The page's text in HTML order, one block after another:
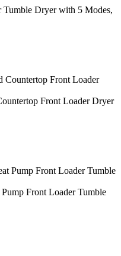
Dryer with 5 Modes,
Front Loader Dryer
Front Loader Tumble